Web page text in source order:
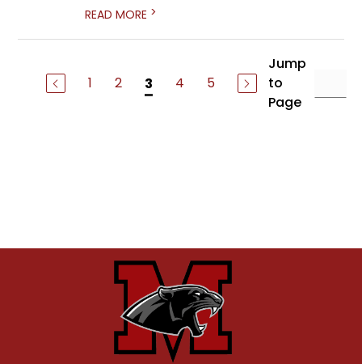
READ MORE >
1 2 3 4 5
Jump
to
Page